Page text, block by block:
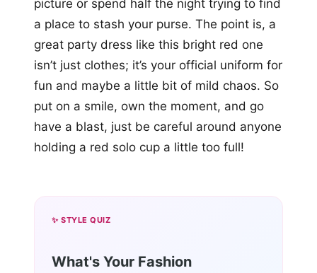
picture or spend half the night trying to find
a place to stash your purse. The point is, a
great party dress like this bright red one
isn’t just clothes; it’s your official uniform for
fun and maybe a little bit of mild chaos. So
put on a smile, own the moment, and go
have a blast, just be careful around anyone
holding a red solo cup a little too full!
✨ STYLE QUIZ
What's Your Fashion